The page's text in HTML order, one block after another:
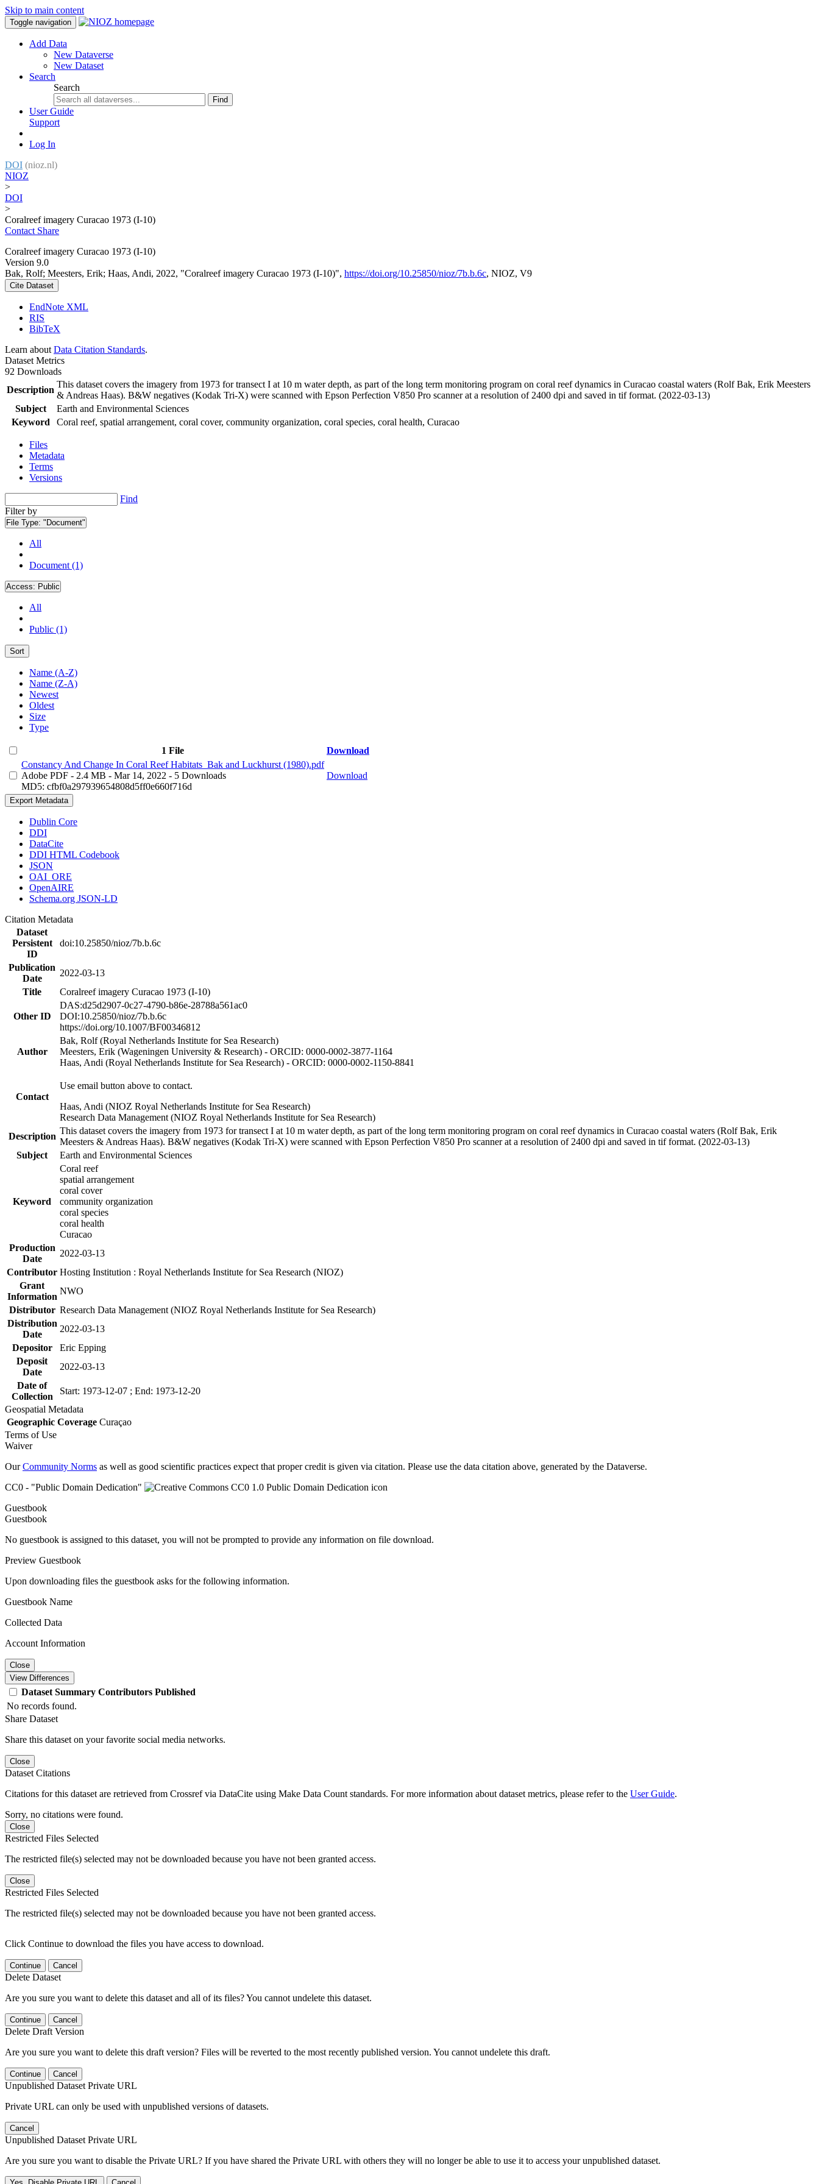
Skip to main content
Toggle navigation
Add Data
New Dataverse
New Dataset
Search
Search
Find
User Guide
Support
Log In
DOI (nioz.nl)
NIOZ
>
DOI
>
Coralreef imagery Curacao 1973 (I-10)
Contact Share
Coralreef imagery Curacao 1973 (I-10)
Version 9.0
Bak, Rolf; Meesters, Erik; Haas, Andi, 2022, "Coralreef imagery Curacao 1973 (I-10)", https://doi.org/10.25850/nioz/7b.b.6c, NIOZ, V9
Cite Dataset
EndNote XML
RIS
BibTeX
Learn about Data Citation Standards.
Dataset Metrics
92 Downloads
Description
This dataset covers the imagery from 1973 for transect I at 10 m water depth, as part of the long term monitoring program on coral reef dynamics in Curacao coastal waters (Rolf Bak, Erik Meesters
& Andreas Haas). B&W negatives (Kodak Tri-X) were scanned with Epson Perfection V850 Pro scanner at a resolution of 2400 dpi and saved in tif format. (2022-03-13)
Subject
Earth and Environmental Sciences
Keyword
Coral reef, spatial arrangement, coral cover, community organization, coral species, coral health, Curacao
Files
Metadata
Terms
Versions
Find
Filter by
File Type: "Document"
All
Document (1)
Access: Public
All
Public (1)
Sort
Name (A-Z)
Name (Z-A)
Newest
Oldest
Size
Type
1 File
Download
Constancy And Change In Coral Reef Habitats_Bak and Luckhurst (1980).pdf
Adobe PDF - 2.4 MB - Mar 14, 2022 - 5 Downloads
MD5: cfbf0a297939654808d5ff0e660f716d
Download
Export Metadata
Dublin Core
DDI
DataCite
DDI HTML Codebook
JSON
OAI_ORE
OpenAIRE
Schema.org JSON-LD
Citation Metadata
Dataset
Persistent
ID
doi:10.25850/nioz/7b.b.6c
Publication
Date
2022-03-13
Title
Coralreef imagery Curacao 1973 (I-10)
Other ID
DAS:d25d2907-0c27-4790-b86e-28788a561ac0
DOI:10.25850/nioz/7b.b.6c
https://doi.org/10.1007/BF00346812
Author
Bak, Rolf (Royal Netherlands Institute for Sea Research)
Meesters, Erik (Wageningen University & Research) - ORCID: 0000-0002-3877-1164
Haas, Andi (Royal Netherlands Institute for Sea Research) - ORCID: 0000-0002-1150-8841
Contact
Use email button above to contact.
Haas, Andi (NIOZ Royal Netherlands Institute for Sea Research)
Research Data Management (NIOZ Royal Netherlands Institute for Sea Research)
Description
This dataset covers the imagery from 1973 for transect I at 10 m water depth, as part of the long term monitoring program on coral reef dynamics in Curacao coastal waters (Rolf Bak, Erik
Meesters & Andreas Haas). B&W negatives (Kodak Tri-X) were scanned with Epson Perfection V850 Pro scanner at a resolution of 2400 dpi and saved in tif format. (2022-03-13)
Subject
Earth and Environmental Sciences
Keyword
Coral reef
spatial arrangement
coral cover
community organization
coral species
coral health
Curacao
Production
Date
2022-03-13
Contributor Hosting Institution : Royal Netherlands Institute for Sea Research (NIOZ)
Grant
Information
NWO
Distributor Research Data Management (NIOZ Royal Netherlands Institute for Sea Research)
Distribution
Date
2022-03-13
Depositor
Eric Epping
Deposit
Date
2022-03-13
Date of
Collection
Start: 1973-12-07 ; End: 1973-12-20
Geospatial Metadata
Geographic Coverage Curaçao
Terms of Use
Waiver
OurCommunity Norms as well as good scientific practices expect that proper credit is given via citation. Please use the data citation above, generated by the Dataverse.
CC0 - "Public Domain Dedication"
Guestbook
Guestbook
No guestbook is assigned to this dataset, you will not be prompted to provide any information on file download.
Preview Guestbook
Upon downloading files the guestbook asks for the following information.
Guestbook Name
Collected Data
Account Information
Close
View Differences
Dataset Summary Contributors Published
No records found.
Share Dataset
Share this dataset on your favorite social media networks.
Close
Dataset Citations
Citations for this dataset are retrieved from Crossref via DataCite using Make Data Count standards. For more information about dataset metrics, please refer to the User Guide.
Sorry, no citations were found.
Close
Restricted Files Selected
The restricted file(s) selected may not be downloaded because you have not been granted access.
Close
Restricted Files Selected
The restricted file(s) selected may not be downloaded because you have not been granted access.
Click Continue to download the files you have access to download.
Continue Cancel
Delete Dataset
Are you sure you want to delete this dataset and all of its files? You cannot undelete this dataset.
Continue Cancel
Delete Draft Version
Are you sure you want to delete this draft version? Files will be reverted to the most recently published version. You cannot undelete this draft.
Continue Cancel
Unpublished Dataset Private URL
Private URL can only be used with unpublished versions of datasets.
Cancel
Unpublished Dataset Private URL
Are you sure you want to disable the Private URL? If you have shared the Private URL with others they will no longer be able to use it to access your unpublished dataset.